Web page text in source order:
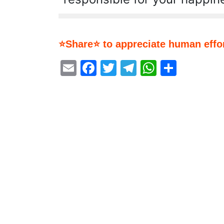
⭐Share⭐ to appreciate human
EmailFacebook
Twitter
Telegram